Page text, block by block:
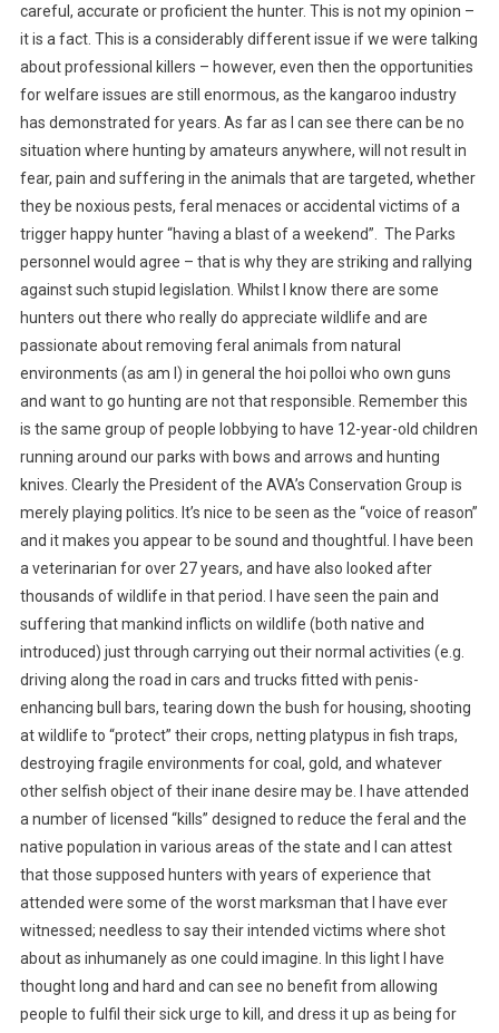
E
E
D
I
T
O
R
:
H
N
G
I
N
N
A
T
I
O
P
A
R
K
S
careful, accurate or proficient the hunter. This is not my opinion –
it is a fact. This is a considerably different issue if we were talking
about professional killers – however, even then the opportunities
for welfare issues are still enormous, as the kangaroo industry
has demonstrated for years. As far as I can see there can be no
situation where hunting by amateurs anywhere, will not result in
fear, pain and suffering in the animals that are targeted, whether
they be noxious pests, feral menaces or accidental victims of a
trigger happy hunter “having a blast of a weekend”. The Parks
personnel would agree – that is why they are striking and rallying
against such stupid legislation. Whilst I know there are some
hunters out there who really do appreciate wildlife and are
passionate about removing feral animals from natural
environments (as am I) in general the hoi polloi who own guns
and want to go hunting are not that responsible. Remember this
is the same group of people lobbying to have 12-year-old children
running around our parks with bows and arrows and hunting
knives. Clearly the President of the AVA’s Conservation Group is
merely playing politics. It’s nice to be seen as the “voice of reason”
and it makes you appear to be sound and thoughtful. I have been
a veterinarian for over 27 years, and have also looked after
thousands of wildlife in that period. I have seen the pain and
suffering that mankind inflicts on wildlife (both native and
introduced) just through carrying out their normal activities (e.g.
driving along the road in cars and trucks fitted with penis-
enhancing bull bars, tearing down the bush for housing, shooting
at wildlife to “protect” their crops, netting platypus in fish traps,
destroying fragile environments for coal, gold, and whatever
other selfish object of their inane desire may be. I have attended
a number of licensed “kills” designed to reduce the feral and the
native population in various areas of the state and I can attest
that those supposed hunters with years of experience that
attended were some of the worst marksman that I have ever
witnessed; needless to say their intended victims where shot
about as inhumanely as one could imagine. In this light I have
thought long and hard and can see no benefit from allowing
people to fulfil their sick urge to kill, and dress it up as being for